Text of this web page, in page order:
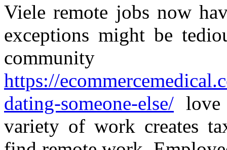
Viele remote jobs now
exceptions might be
https://
dating-someone-else/
variety of work creates